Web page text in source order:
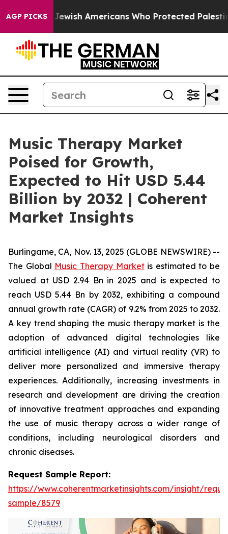
AGP PICKS
Jewish Americans Who Protected Palestinians
Music Therapy Market
Poised for Growth,
Expected to Hit USD 5.44
Billion by 2032 | Coherent
Market Insights
Burlingame, CA, Nov. 13, 2025 (GLOBE NEWSWIRE) --
The Global Music Therapy Marketis estimated to be
valued at USD 2.94 Bn in 2025 and is expected to
reach USD 5.44 Bn by 2032, exhibiting a compound
annual growth rate (CAGR) of 9.2% from 2025 to 2032.
A key trend shaping the music therapy market is the
adoption of advanced digital technologies like
artificial intelligence (AI) and virtual reality (VR) to
deliver more personalized and immersive therapy
experiences. Additionally, increasing investments in
research and development are driving the creation
of innovative treatment approaches and expanding
the use of music therapy across a wider range of
conditions, including neurological disorders and
chronic diseases.
Request Sample Report:
https://www.coherentmarketinsights.com/insight/
sample/8579